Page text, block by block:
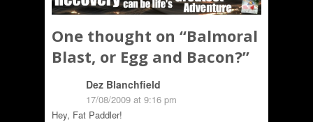
One thought on “Balmoral
Blast, or Egg and Bacon?”
Dez Blanchfield
17/08/2009 at 9:16 pm
Hey, Fat Paddler!